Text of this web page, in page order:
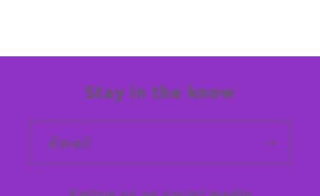
Stay in the know
Email